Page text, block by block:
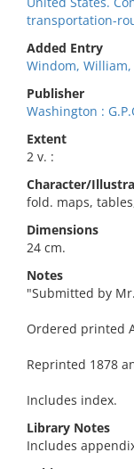
transportation-
Added Entry
Windom, William,
Publisher
Washington :
Extent
2 v. :
Character/
fold. maps,
Dimensions
24 cm.
Notes
"Submitted by
Ordered printed
Reprinted 1878
Includes index.
Library Notes
Includes